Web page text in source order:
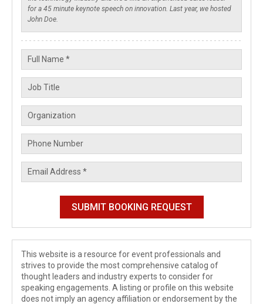
This website is a resource for event professionals and
strives to provide the most comprehensive catalog of
thought leaders and industry experts to consider for
speaking engagements. A listing or profile on this website
does not imply an agency affiliation or endorsement by the